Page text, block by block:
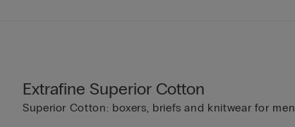
Extrafine Superior Cotton
Superior Cotton: boxers, briefs and knitwear for men